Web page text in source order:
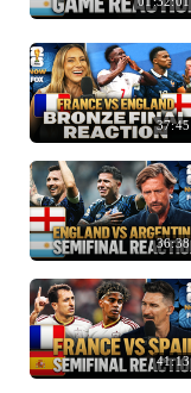
37:45
36:38
41:13